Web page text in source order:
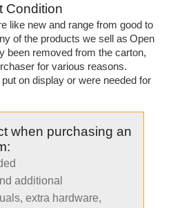
Condition
like new and range from good to
of the products we sell as Open
been removed from the carton,
for various reasons.
on display or were needed for
when purchasing an
additional
extra hardware,